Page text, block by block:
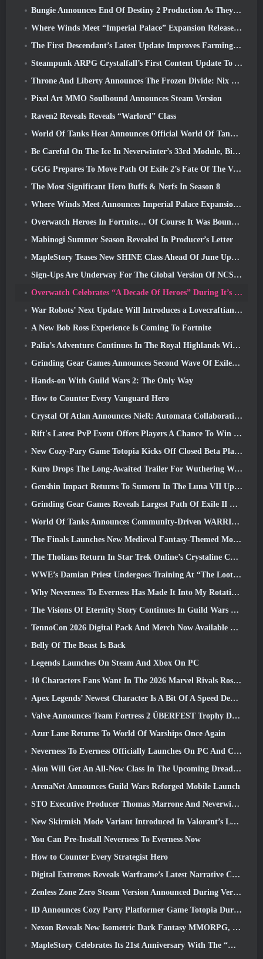
Bungie Announces End Of Destiny 2 Production As They Prepare To Work On New Projects
Where Winds Meet “Imperial Palace” Expansion Release Date Announced
The First Descendant’s Latest Update Improves Farming Loop And Updates Onslaught Mode
Steampunk ARPG Crystalfall’s First Content Update To Address “Key Player Concerns”
Throne And Liberty Announces The Frozen Divide: Nix Update
Pixel Art MMO Soulbound Announces Steam Version
Raven2 Reveals Reveals “Warlord” Class
World Of Tanks Heat Announces Official World Of Tanks: HEAT Launch Date
Be Careful On The Ice In Neverwinter’s 33rd Module, Biting Cold
GGG Prepares To Move Path Of Exile 2’s Fate Of The Vaal Leagues Ahead Of The Return Of The Ancients Launch
The Most Significant Hero Buffs & Nerfs In Season 8
Where Winds Meet Announces Imperial Palace Expansion And Shares A “Massive” Content Roadmap
Overwatch Heroes In Fortnite… Of Course It Was Bound To Happen
Mabinogi Summer Season Revealed In Producer’s Letter
MapleStory Teases New SHINE Class Ahead Of June Update
Sign-Ups Are Underway For The Global Version Of NCSoft’s Limit Zero Breakers ‘Prologue Test’
Overwatch Celebrates “A Decade Of Heroes” During It’s 10th Anniversary
War Robots’ Next Update Will Introduces a Lovecraftian-Inspired Sniper
A New Bob Ross Experience Is Coming To Fortnite
Palia’s Adventure Continues In The Royal Highlands With Today’s Update
Grinding Gear Games Announces Second Wave Of ExileCon Ticket Sales
Hands-on With Guild Wars 2: The Only Way
How to Counter Every Vanguard Hero
Crystal Of Atlan Announces NieR: Automata Collaboration Event
Rift's Latest PvP Event Offers Players A Chance To Win Up To 4000 Credits And A New Title
New Cozy-Pary Game Totopia Kicks Off Closed Beta Playtest
Kuro Drops The Long-Awaited Trailer For Wuthering Waves Cyberpunk: Edgerunners Crossover
Genshin Impact Returns To Sumeru In The Luna VII Update
Grinding Gear Games Reveals Largest Path Of Exile II Update So Far, Return Of The Ancients
World Of Tanks Announces Community-Driven WARRIORS Tournament
The Finals Launches New Medieval Fantasy-Themed Mode ‘Dragon’s Claim’
The Tholians Return In Star Trek Online’s Crystaline Chaos Event
WWE’s Damian Priest Undergoes Training At “The Loot Camp” In Delta Force’s Live Action Burst Fest Trailer
Why Neverness To Everness Has Made It Into My Rotation, For Now
The Visions Of Eternity Story Continues In Guild Wars 2 Next Week
TennoCon 2026 Digital Pack And Merch Now Available To Purchase
Belly Of The Beast Is Back
Legends Launches On Steam And Xbox On PC
10 Characters Fans Want In The 2026 Marvel Rivals Roster the Most & How Likely They Are To Happen
Apex Legends’ Newest Character Is A Bit Of A Speed Demon
Valve Announces Team Fortress 2 ÜBERFEST Trophy Design Contest
Azur Lane Returns To World Of Warships Once Again
Neverness To Everness Officially Launches On PC And Consoles
Aion Will Get An All-New Class In The Upcoming Dread Blade Update
ArenaNet Announces Guild Wars Reforged Mobile Launch
STO Executive Producer Thomas Marrone And Neverwinter Creative Director Randy Mosiondz Discuss The Games And Cryptic’s Future
New Skirmish Mode Variant Introduced In Valorant’s Latest Act
You Can Pre-Install Neverness To Everness Now
How to Counter Every Strategist Hero
Digital Extremes Reveals Warframe’s Latest Narrative Chapter With A New Anime Shorts
Zenless Zone Zero Steam Version Announced During Version 2.8 Special Program
ID Announces Cozy Party Platformer Game Totopia During Xbox Showcase, Kicks Off Beta Recruitment
Nexon Reveals New Isometric Dark Fantasy MMORPG, Embers Of The Uncrowned
MapleStory Celebrates Its 21st Anniversary With The “Maple University Event”